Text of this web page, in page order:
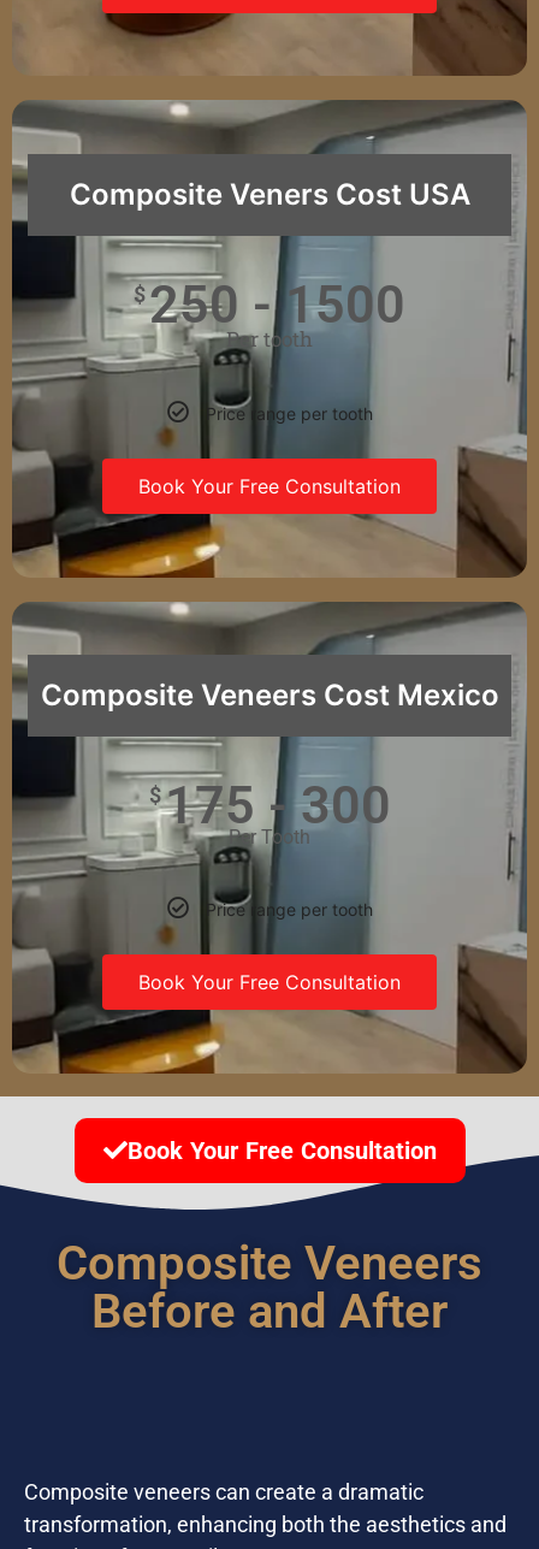
Composite Veners Cost USA
$250 - 1500
Per tooth
Price range per tooth
Book Your Free Consultation
Composite Veneers Cost Mexico
$175 - 300
Per Tooth
Price range per tooth
Book Your Free Consultation
Book Your Free Consultation
Composite Veneers
Before and After
Composite veneers can create a dramatic
transformation, enhancing both the aesthetics and